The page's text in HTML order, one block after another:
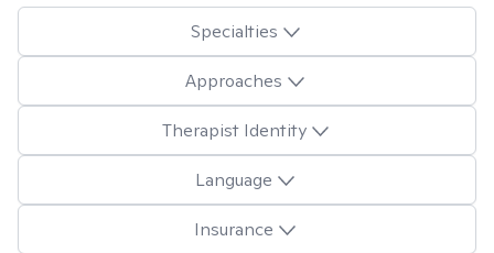
Specialties
Approaches
Therapist Identity
Language
Insurance